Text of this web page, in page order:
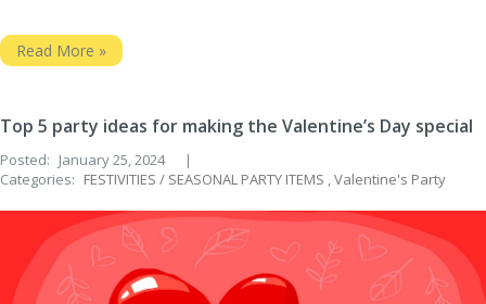
Read More »
Top 5 party ideas for making the Valentine’s Day special
Posted: January 25, 2024
|
Categories: FESTIVITIES / SEASONAL PARTY ITEMS ,Valentine's Party